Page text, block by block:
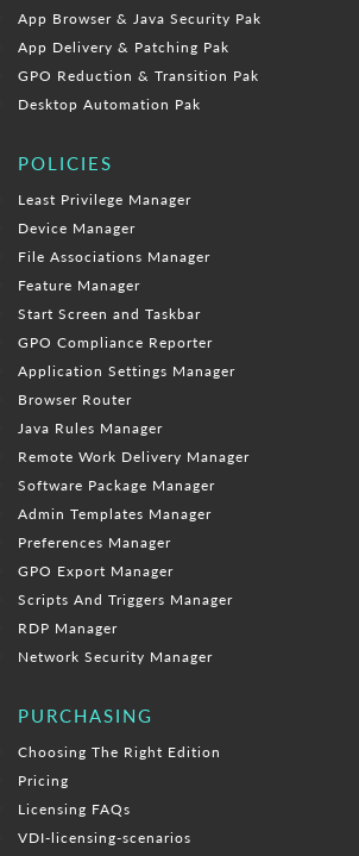
App Browser & Java Security Pak
App Delivery & Patching Pak
GPO Reduction & Transition Pak
Desktop Automation Pak
POLICIES
Least Privilege Manager
Device Manager
File Associations Manager
Feature Manager
Start Screen and Taskbar
GPO Compliance Reporter
Application Settings Manager
Browser Router
Java Rules Manager
Remote Work Delivery Manager
Software Package Manager
Admin Templates Manager
Preferences Manager
GPO Export Manager
Scripts And Triggers Manager
RDP Manager
Network Security Manager
PURCHASING
Choosing The Right Edition
Pricing
Licensing FAQs
VDI-licensing-scenarios